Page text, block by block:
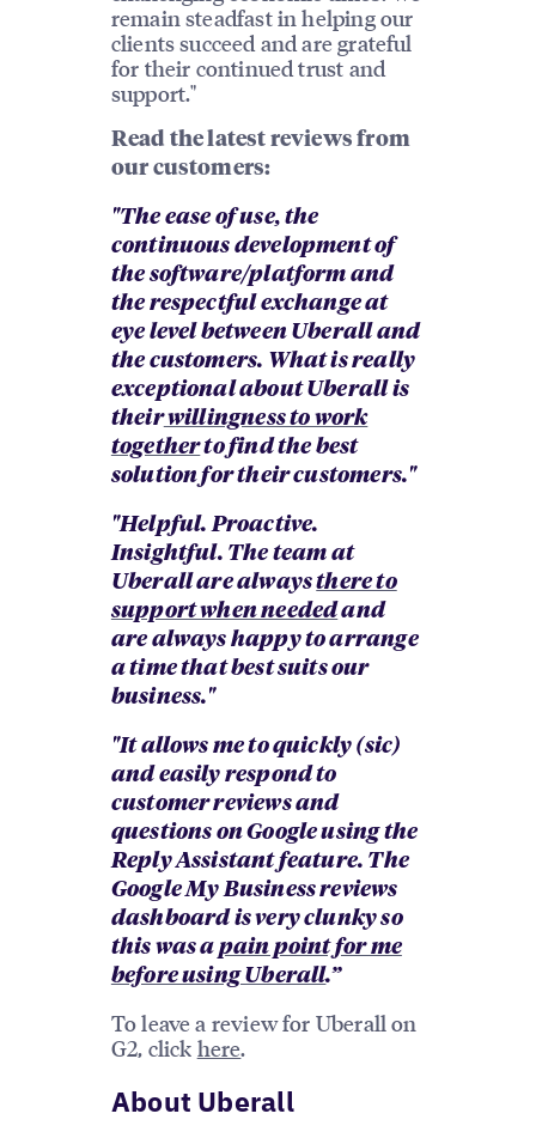
remain steadfast in helping our
clients succeed and are grateful
for their continued trust and
support."
Read the latest reviews from
our customers:
"The ease of use, the
continuous development of
the software/platform and
the respectful exchange at
eye level between Uberall and
the customers. What is really
exceptional about Uberall is
theirwillingness to work
togetherto find the best
solution for their customers."
"Helpful. Proactive.
Insightful. The team at
Uberall are alwaysthere to
support when neededand
are always happy to arrange
a time that best suits our
business."
"It allows me to quickly (sic)
and easily respond to
customer reviews and
questions on Google using the
Reply Assistant feature. The
Google My Business reviews
dashboard is very clunky so
this was a pain point for me
before using Uberall.”
To leave a review for Uberall on
G2, click here.
About Uberall